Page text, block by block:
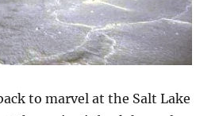
to marvel at the Salt Lake